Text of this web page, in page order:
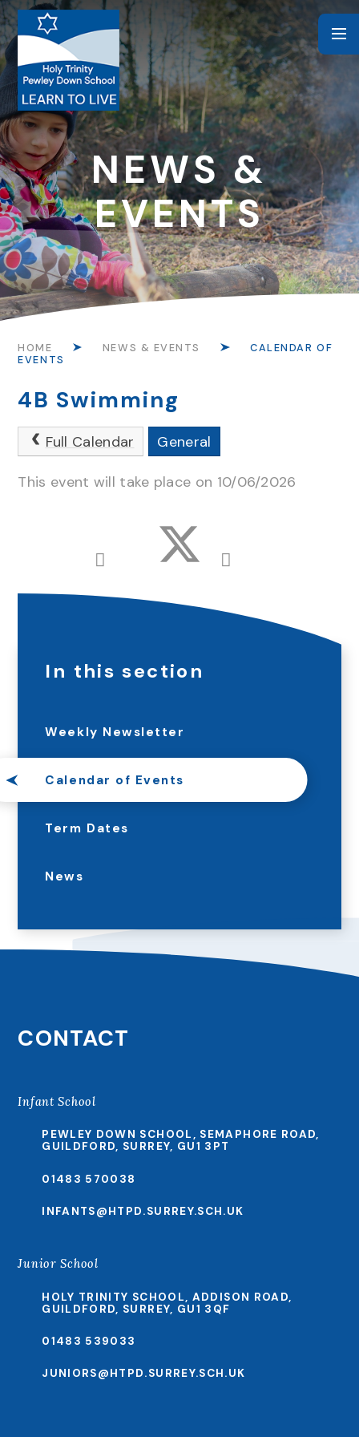
Skip to content ↓
NEWS &
EVENTS
HOME NEWS & EVENTS
CALENDAR OF
EVENTS
4B Swimming
Full Calendar General
This event will take place on 10/06/2026
In this section
Weekly Newsletter
Calendar of Events
Term Dates
News
CONTACT
Infant School
PEWLEY DOWN SCHOOL, SEMAPHORE ROAD,
GUILDFORD, SURREY, GU1 3PT
01483 570038
INFANTS@HTPD.SURREY.SCH.UK
Junior School
HOLY TRINITY SCHOOL, ADDISON ROAD,
GUILDFORD, SURREY, GU1 3QF
01483 539033
JUNIORS@HTPD.SURREY.SCH.UK